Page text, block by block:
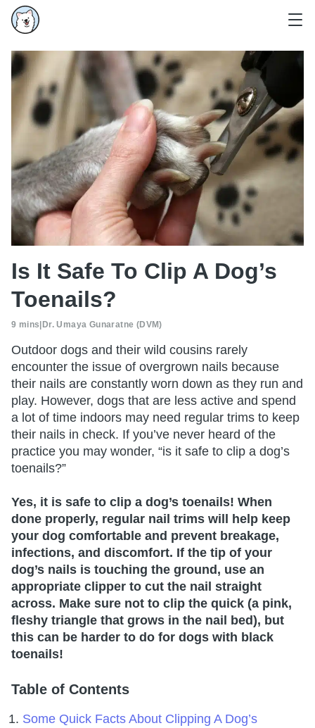
Is It Safe To Clip A Dog’s
Toenails?
9 mins Dr. Umaya Gunaratne (DVM)
Outdoor dogs and their wild cousins rarely
encounter the issue of overgrown nails because
their nails are constantly worn down as they run and
play. However, dogs that are less active and spend
a lot of time indoors may need regular trims to keep
their nails in check. If you’ve never heard of the
practice you may wonder, “is it safe to clip a dog’s
toenails?”
Yes, it is safe to clip a dog’s toenails! When
done properly, regular nail trims will help keep
your dog comfortable and prevent breakage,
infections, and discomfort. If the tip of your
dog’s nails is touching the ground, use an
appropriate clipper to cut the nail straight
across. Make sure not to clip the quick (a pink,
fleshy triangle that grows in the nail bed), but
this can be harder to do for dogs with black
toenails!
Table of Contents
Some Quick Facts About Clipping A Dog’s